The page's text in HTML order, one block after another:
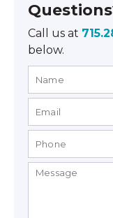
Call us at
below.